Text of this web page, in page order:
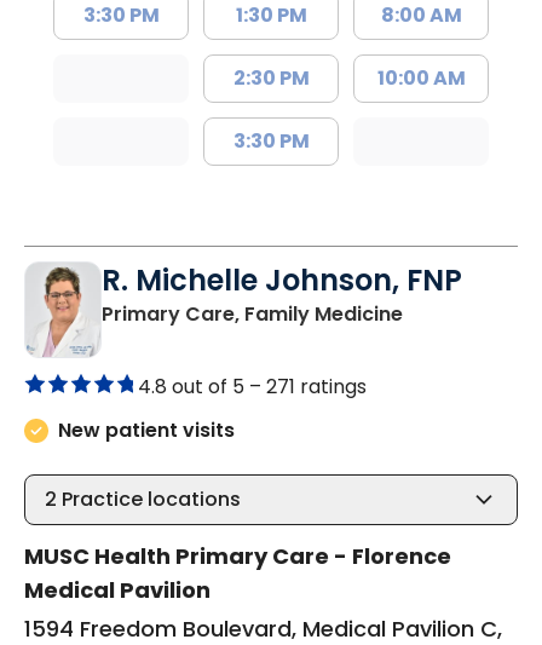
3:30 PM 1:30 PM
2:30 PM
3:30 PM
8:00 AM
10:00 AM
R. Michelle Johnson, FNP
Primary Care, Family Medicinein Florence,
4.8 out of 5 – 271 ratings
New patient visits
2 Practice locations
MUSC Health Primary Care - Florence
Medical Pavilion
1594 Freedom Boulevard, Medical Pavilion C,